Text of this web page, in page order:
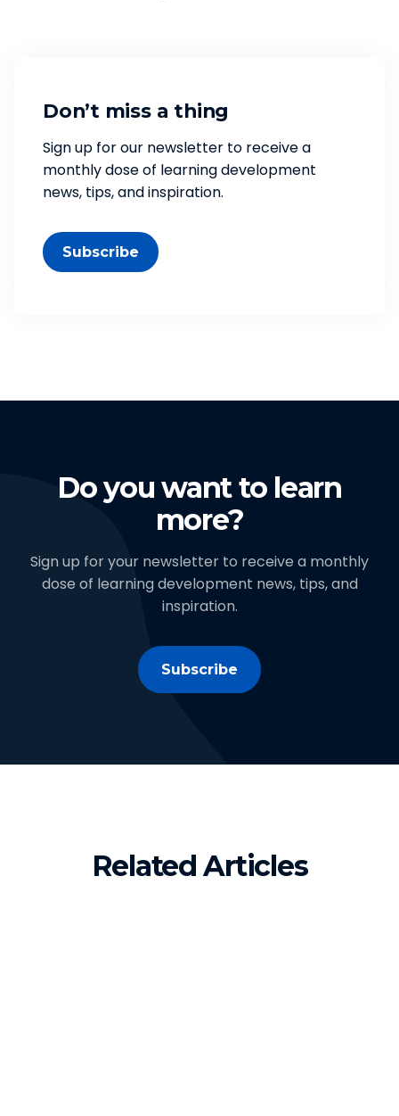
Don’t miss a thing
Sign up for our newsletter to receive a
monthly dose of learning development
news, tips, and inspiration.
Subscribe
Do you want to learn
more?
Sign up for your newsletter to receive a monthly
dose of learning development news, tips, and
inspiration.
Subscribe
Related Articles